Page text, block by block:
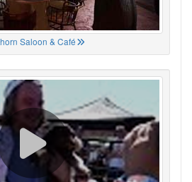
Saloon & Café